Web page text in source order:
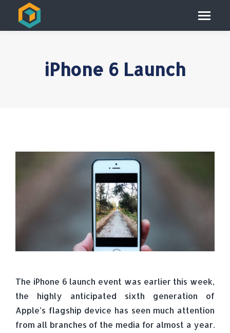
iPhone 6 Launch
The iPhone 6 launch event was earlier this week,
the highly anticipated sixth generation of
Apple’s flagship device has seen much attention
from all branches of the media for almost a year.